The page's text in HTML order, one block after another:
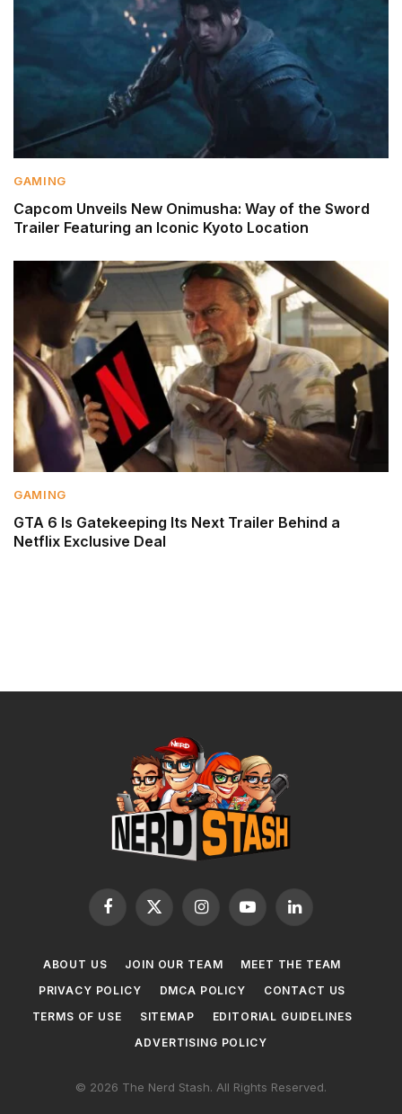
GAMING
Capcom Unveils New Onimusha: Way of the Sword
Trailer Featuring an Iconic Kyoto Location
GAMING
GTA 6 Is Gatekeeping Its Next Trailer Behind a
Netflix Exclusive Deal
Facebook
X
InstagramYouTubeLinkedIn
ABOUT US JOIN OUR TEAM
MEET THE TEAM
PRIVACY POLICY
DMCA POLICY
CONTACT US
TERMS OF USE
SITEMAP
EDITORIAL GUIDELINES
ADVERTISING POLICY
© 2026 The Nerd Stash. All Rights Reserved.